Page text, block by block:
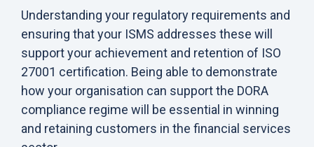
Understanding your regulatory requirements and
ensuring that your ISMS addresses these will
support your achievement and retention of ISO
27001 certification. Being able to demonstrate
how your organisation can support the DORA
compliance regime will be essential in winning
and retaining customers in the financial services